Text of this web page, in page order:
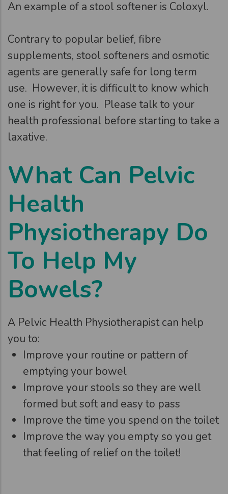
An example of a stool softener is Coloxyl.
Contrary to popular belief, fibre
supplements, stool softeners and osmotic
agents are generally safe for long term
use. However, it is difficult to know which
one is right for you. Please talk to your
health professional before starting to take a
laxative.
What Can Pelvic
Health
Physiotherapy Do
To Help My
Bowels?
A Pelvic Health Physiotherapist can help
you to:
Improve your routine or pattern of
emptying your bowel
Improve your stools so they are well
formed but soft and easy to pass
Improve the time you spend on the toilet
Improve the way you empty so you get
that feeling of relief on the toilet!